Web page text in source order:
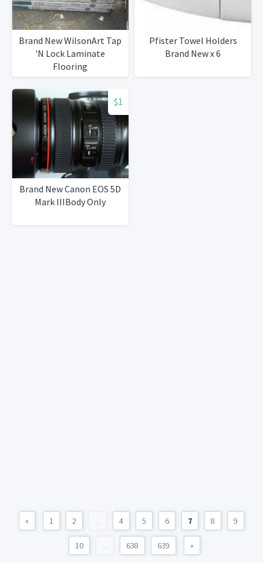
Brand New WilsonArt Tap
'N Lock Laminate
Flooring
Pfister Towel Holders
Brand New x 6
$1
Brand New Canon EOS 5D
Mark IIIBody Only
« 1 2 ... 4 5 6 7 8 9
10 ... 638 639 »